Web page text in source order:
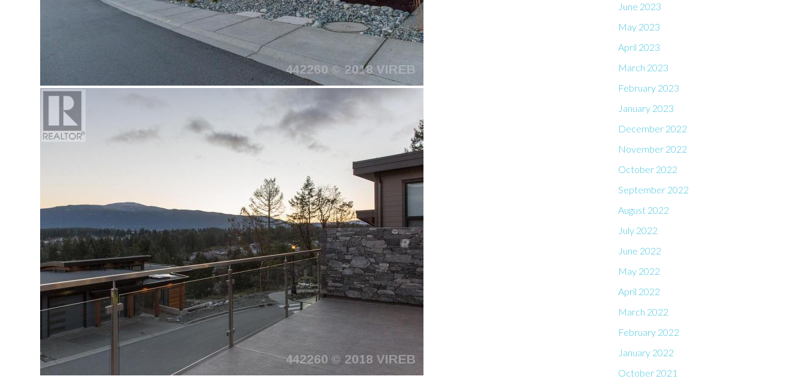
June 2023
May 2023
April 2023
March 2023
February 2023
January 2023
December 2022
November 2022
October 2022
September 2022
August 2022
July 2022
June 2022
May 2022
April 2022
March 2022
February 2022
January 2022
October 2021